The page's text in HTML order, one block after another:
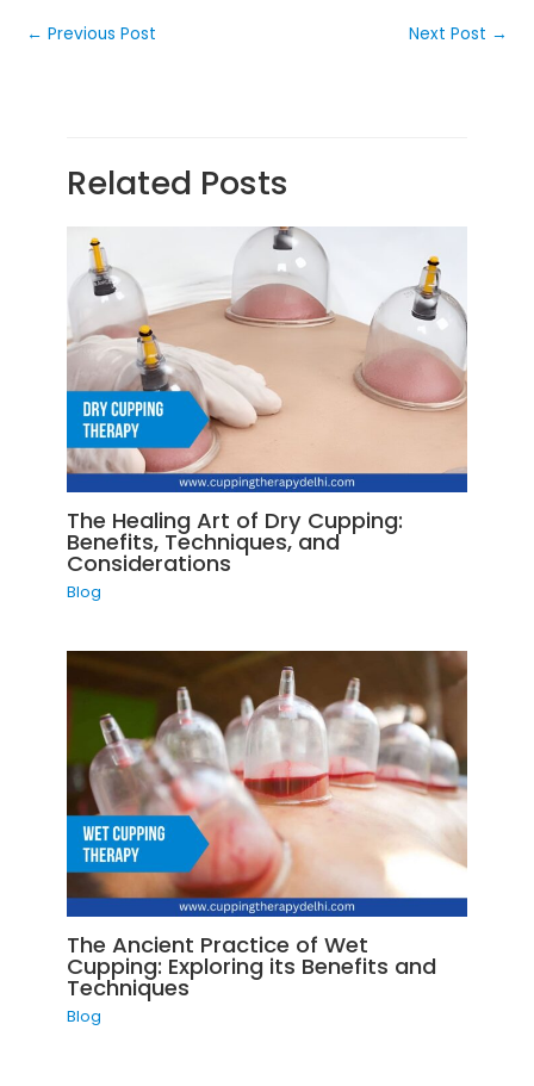
← Previous Post Next Post →
Related Posts
The Healing Art of Dry Cupping:
Benefits, Techniques, and
Considerations
Blog
The Ancient Practice of Wet
Cupping: Exploring its Benefits and
Techniques
Blog